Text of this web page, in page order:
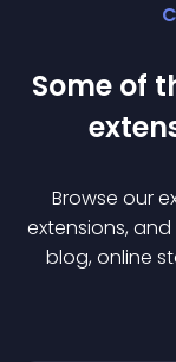
Some of
Browse our
extensions,
blog, online